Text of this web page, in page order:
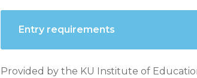
Entry requirements
Provided by the KU Institute of